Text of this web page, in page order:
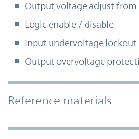
Output voltage adjust from
Logic enable / disable
Input undervoltage lockout
Output overvoltage
Accordion Section
Reference materials